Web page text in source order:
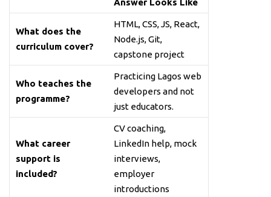
Answer Looks Like
What does the
curriculum cover?
HTML, CSS, JS, React,
Node.js, Git,
capstone project
Who teaches the
programme?
Practicing Lagos web
developers and not
just educators.
What career
support is
included?
CV coaching,
LinkedIn help, mock
interviews,
employer
introductions